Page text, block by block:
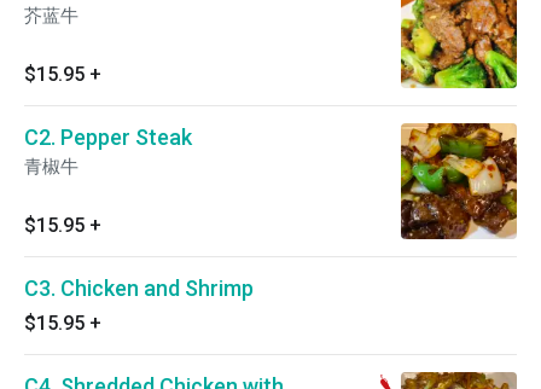
芥蓝牛
$15.95 +
C2. Pepper Steak
青椒牛
$15.95 +
C3. Chicken and Shrimp
$15.95 +